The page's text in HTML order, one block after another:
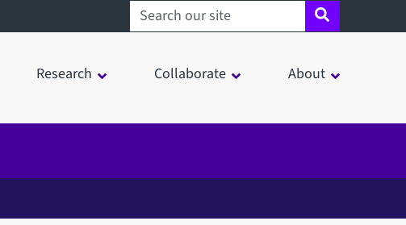
Search sheffield.ac.uk
Research Collaborate About